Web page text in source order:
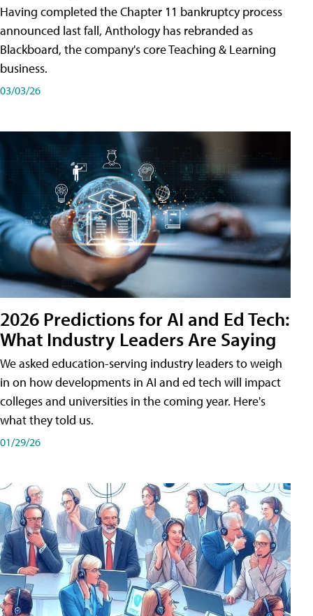
Having completed the Chapter 11 bankruptcy process
announced last fall, Anthology has rebranded as
Blackboard, the company's core Teaching & Learning
business.
03/03/26
2026 Predictions for AI and Ed Tech:
What Industry Leaders Are Saying
We asked education-serving industry leaders to weigh
in on how developments in AI and ed tech will impact
colleges and universities in the coming year. Here's
what they told us.
01/29/26